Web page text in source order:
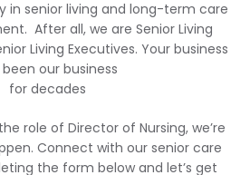
in senior living and long-term care
After all, we are Senior Living
Living Executives. Your business
our business
for decades
role of Director of Nursing, we’re
Connect with our senior care
the form below and let’s get